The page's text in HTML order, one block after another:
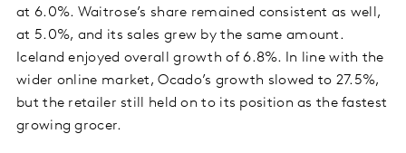
at 6.0%. Waitrose’s share remained consistent as well,
at 5.0%, and its sales grew by the same amount.
Iceland enjoyed overall growth of 6.8%. In line with the
wider online market, Ocado’s growth slowed to 27.5%,
but the retailer still held on to its position as the fastest
growing grocer.